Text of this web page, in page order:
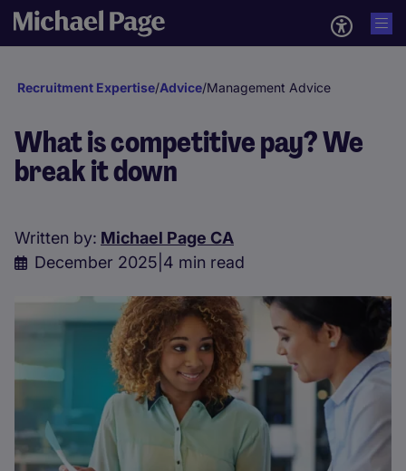
Recruitment Expertise/Advice/Management Advice
What is competitive pay? We
break it down
Written by: Michael Page CA
December 2025 4 min read